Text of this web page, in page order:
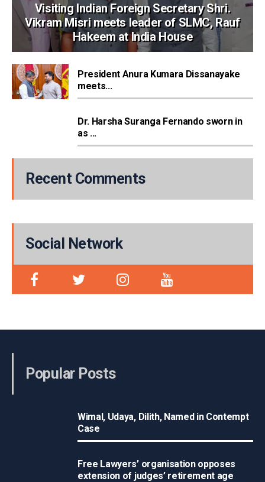
Visiting Indian Foreign Secretary Shri.
Vikram Misri meets leader of SLMC, Rauf
Hakeem at India House
President Anura Kumara Dissanayake
meets...
Dr. Harsha Suranga Fernando sworn in
as ...
Recent Comments
Social Network
Popular Posts
Wimal, Udaya, Dilith, Named in Contempt
Case
Free Lawyers’ organisation opposes
extension of judges’ retirement age